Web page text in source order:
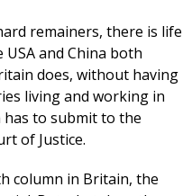
remainers, there is life
and China both
does, without having
living and working in
to submit to the
of Justice.
column in Britain, the